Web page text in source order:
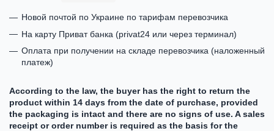
Новой почтой по Украине по тарифам перевозчика
На карту Приват банка (privat24 или через терминал)
Оплата при получении на складе перевозчика (наложенный
платеж)
According to the law, the buyer has the right to return the
product within 14 days from the date of purchase, provided
the packaging is intact and there are no signs of use. A sales
receipt or order number is required as the basis for the